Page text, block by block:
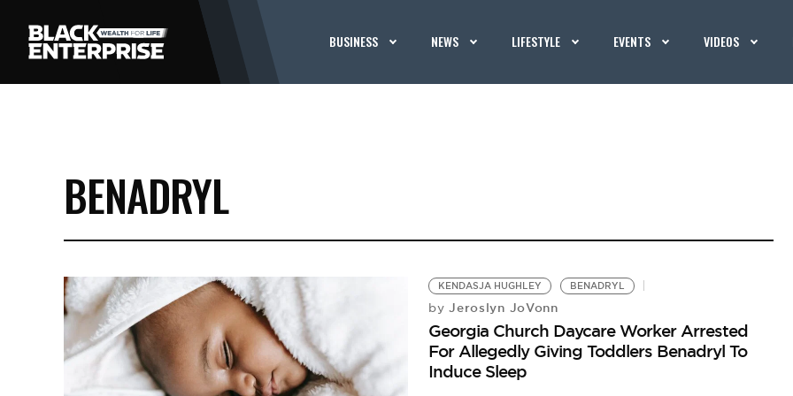
BUSINESS NEWS LIFESTYLE EVENTS VIDEOS
BENADRYL
KENDASJA HUGHLEY BENADRYL
by Jeroslyn JoVonn
Georgia Church Daycare Worker Arrested
For Allegedly Giving Toddlers Benadryl To
Induce Sleep